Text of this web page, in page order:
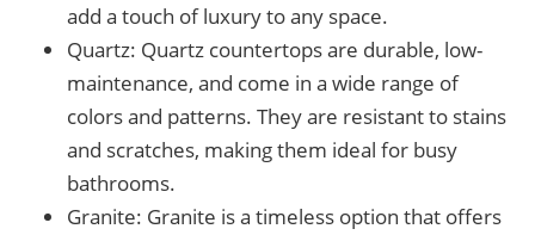
add a touch of luxury to any space.
Quartz: Quartz countertops are durable, low-
maintenance, and come in a wide range of
colors and patterns. They are resistant to stains
and scratches, making them ideal for busy
bathrooms.
Granite: Granite is a timeless option that offers